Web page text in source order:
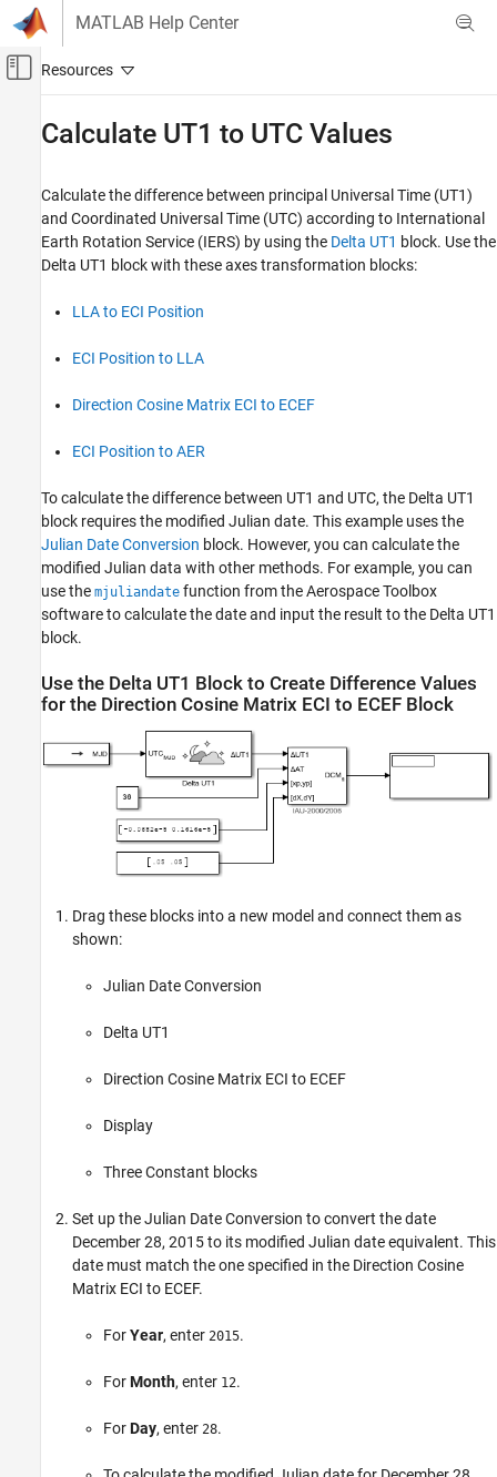
Skip to content
MATLAB Help Center
Off-Canvas Navigation Menu Toggle
Aerospace Blockset
Standard Workflow Procedures
Coordinate Systems
ON THIS PAGE
Values for the Direction Cosine Matrix ECI to
See Also
Calculate UT1 to UTC Values
Calculate the difference between principal Universal Time (UT1)
and Coordinated Universal Time (UTC) according to International
Earth Rotation Service (IERS) by using the Delta UT1 block. Use the
Delta UT1 block with these axes transformation blocks:
LLA to ECI Position
ECI Position to LLA
Direction Cosine Matrix ECI to ECEF
ECI Position to AER
To calculate the difference between UT1 and UTC, the Delta UT1
block requires the modified Julian date. This example uses the
Julian Date Conversion block. However, you can calculate the
modified Julian data with other methods. For example, you can
use the mjuliandate function from theAerospace Toolbox
software to calculate the date and input the result to the Delta UT1
block.
Use the Delta UT1 Block to Create Difference Values
for the Direction Cosine Matrix ECI to ECEF Block
Drag these blocks into a new model and connect them as
shown:
Julian Date Conversion
Delta UT1
Direction Cosine Matrix ECI to ECEF
Display
ThreeConstant blocks
Set up theJulian Date Conversion to convert the date
December 28, 2015 to its modified Julian date equivalent. This
date must match the one specified in the Direction Cosine
Matrix ECI to ECEF.
ForYear, enter 2015.
ForMonth, enter 12.
ForDay, enter 28.